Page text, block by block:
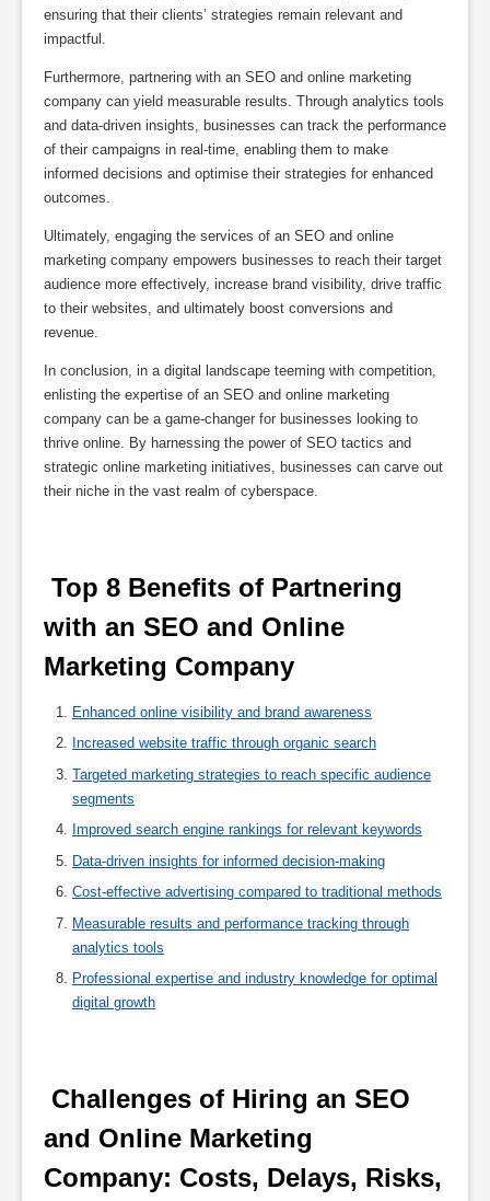
ensuring that their clients’ strategies remain relevant and
impactful.
Furthermore, partnering with an SEO and online marketing
company can yield measurable results. Through analytics tools
and data-driven insights, businesses can track the performance
of their campaigns in real-time, enabling them to make
informed decisions and optimise their strategies for enhanced
outcomes.
Ultimately, engaging the services of an SEO and online
marketing company empowers businesses to reach their target
audience more effectively, increase brand visibility, drive traffic
to their websites, and ultimately boost conversions and
revenue.
In conclusion, in a digital landscape teeming with competition,
enlisting the expertise of an SEO and online marketing
company can be a game-changer for businesses looking to
thrive online. By harnessing the power of SEO tactics and
strategic online marketing initiatives, businesses can carve out
their niche in the vast realm of cyberspace.
with an SEO and Online
Marketing Company
Enhanced online visibility and brand awareness
Increased website traffic through organic search
Targeted marketing strategies to reach specific audience
segments
Improved search engine rankings for relevant keywords
Data-driven insights for informed decision-making
Cost-effective advertising compared to traditional methods
Measurable results and performance tracking through
analytics tools
Professional expertise and industry knowledge for optimal
digital growth
and Online Marketing
Company: Costs, Delays, Risks,